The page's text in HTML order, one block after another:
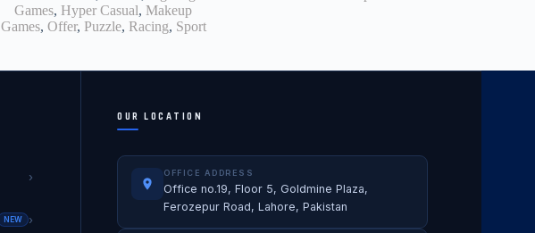
Games,Hyper Casual,Makeup
Games, Offer, Puzzle, Racing, Sport
›
NEW ›
OUR LOCATION
OFFICE ADDRESS
Office no.19, Floor 5, Goldmine Plaza,
Ferozepur Road, Lahore, Pakistan